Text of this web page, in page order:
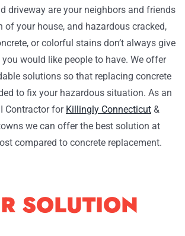
driveway are your neighbors and friends
of your house, and hazardous cracked,
or colorful stains don’t always give
would like people to have. We offer
solutions so that replacing concrete
to fix your hazardous situation. As an
Contractor for Killingly Connecticut &
we can offer the best solution at
compared to concrete replacement.
SOLUTION